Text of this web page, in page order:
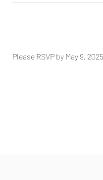
Please RSVP by May 9,